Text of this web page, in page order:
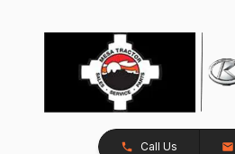
Call Us